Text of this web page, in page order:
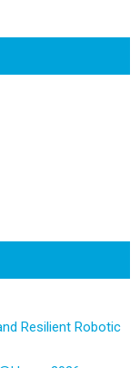
Resilient Robotic